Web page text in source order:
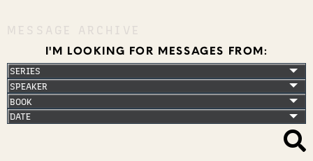
MESSAGE ARCHIVE
I'M LOOKING FOR MESSAGES FROM: